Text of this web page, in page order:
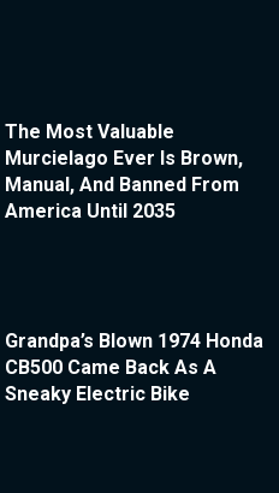
The Most Valuable
Murcielago Ever Is Brown,
Manual, And Banned From
America Until 2035
Grandpa’s Blown 1974 Honda
CB500 Came Back As A
Sneaky Electric Bike